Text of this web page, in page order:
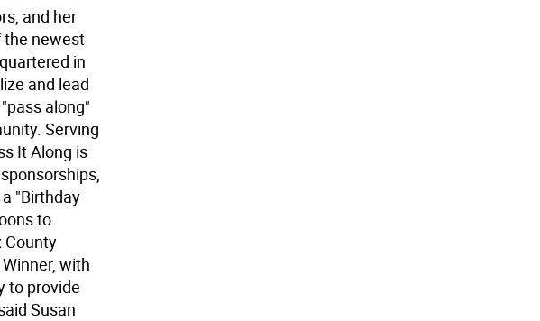
and her
the newest
in
and lead
along"
Serving
It Along is
"Birthday
to
County
with
to provide
Susan